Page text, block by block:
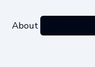
About